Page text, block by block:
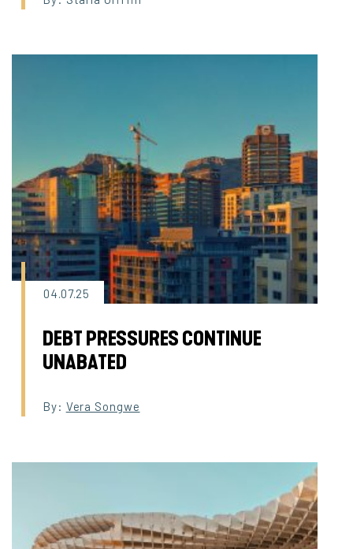
04.07.25
DEBT PRESSURES CONTINUE
UNABATED
By: Vera Songwe